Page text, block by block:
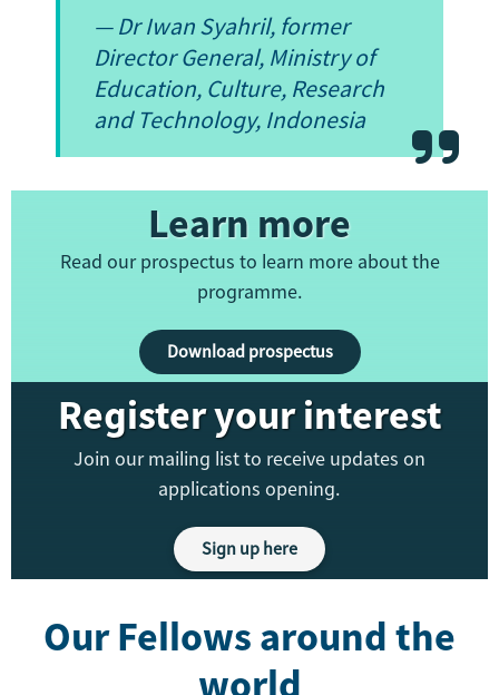
—Dr Iwan Syahril, former
Director General, Ministry of
Education, Culture, Research
and Technology, Indonesia
Learn more
Read our prospectus to learn more about the
programme.
Download prospectus
Register your interest
Join our mailing list to receive updates on
applications opening.
Sign up here
Our Fellows around the
world